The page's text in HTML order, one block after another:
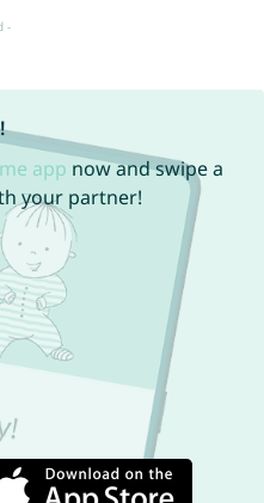
app now and swipe a
your partner!